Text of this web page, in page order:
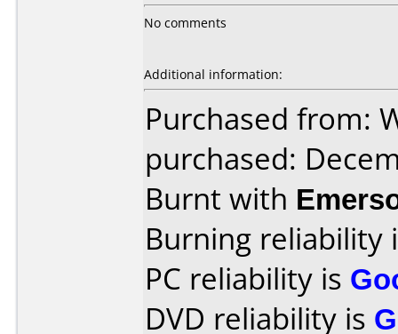
No comments
Additional information:
Purchased from:
purchased:
Burnt with
Burning reliability
PC reliability is
DVD reliability is